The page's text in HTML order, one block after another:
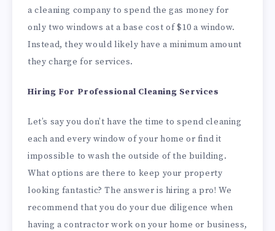
a cleaning company to spend the gas money for
only two windows at a base cost of $10 a window.
Instead, they would likely have a minimum amount
they charge for services.
Hiring For Professional Cleaning Services
Let’s say you don’t have the time to spend cleaning
each and every window of your home or find it
impossible to wash the outside of the building.
What options are there to keep your property
looking fantastic? The answer is hiring a pro! We
recommend that you do your due diligence when
having a contractor work on your home or business,